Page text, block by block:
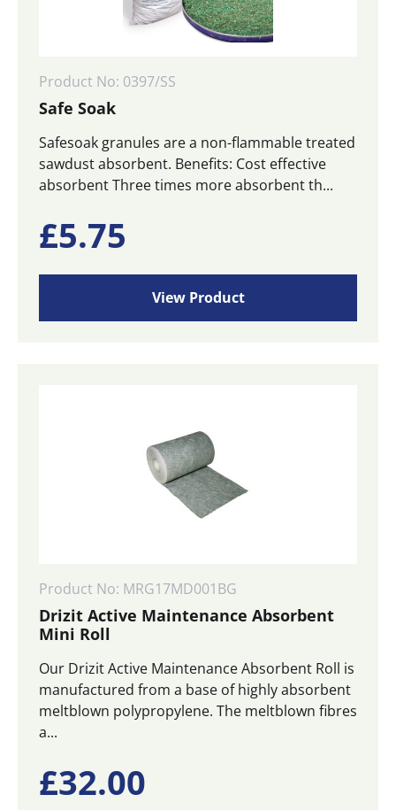
Product No: 0397/SS
Safe Soak
Safesoak granules are a non-flammable treated
sawdust absorbent. Benefits: Cost effective
absorbent Three times more absorbent th...
£5.75
View Product
Product No: MRG17MD001BG
Drizit Active Maintenance Absorbent
Mini Roll
Our Drizit Active Maintenance Absorbent Roll is
manufactured from a base of highly absorbent
meltblown polypropylene. The meltblown fibres
a...
£32.00